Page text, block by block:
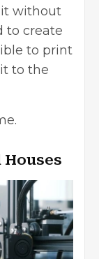
it without
to create
to print
to the
Houses